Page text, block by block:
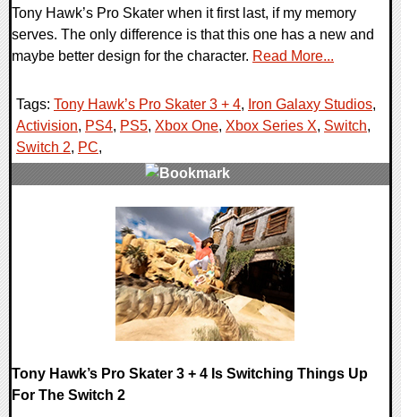
Tony Hawk’s Pro Skater when it first last, if my memory
serves. The only difference is that this one has a new and
maybe better design for the character. Read More...
Tags: Tony Hawk’s Pro Skater 3 + 4, Iron Galaxy Studios,
Activision, PS4, PS5, Xbox One, Xbox Series X, Switch,
Switch 2, PC,
Tony Hawk’s Pro Skater 3 + 4 Is Switching Things Up
For The Switch 2